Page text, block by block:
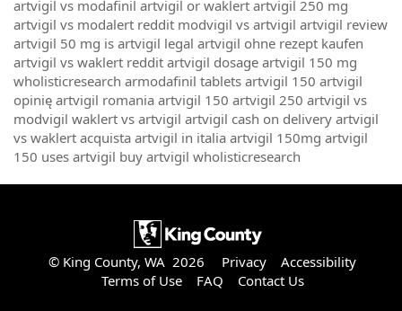
artvigil vs modafinil artvigil or waklert artvigil 250 mg
artvigil vs modalert reddit modvigil vs artvigil artvigil review
artvigil 50 mg is artvigil legal artvigil ohne rezept kaufen
artvigil vs waklert reddit artvigil dosage artvigil 150 mg
wholisticresearch armodafinil tablets artvigil 150 artvigil
opinię artvigil romania artvigil 150 artvigil 250 artvigil vs
modvigil waklert vs artvigil artvigil cash on delivery artvigil
vs waklert acquista artvigil in italia artvigil 150mg artvigil
150 uses artvigil buy artvigil wholisticresearch
© King County, WA 2026 Privacy
Accessibility
Terms of Use
FAQ Contact Us